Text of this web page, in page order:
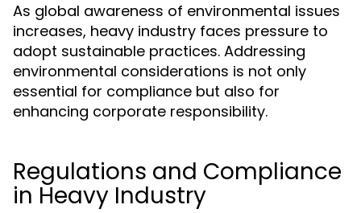
As global awareness of environmental issues
increases, heavy industry faces pressure to
adopt sustainable practices. Addressing
environmental considerations is not only
essential for compliance but also for
enhancing corporate responsibility.
Regulations and Compliance
in Heavy Industry